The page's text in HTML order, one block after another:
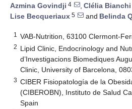
Azmina Govindji 4 , Clélia Bianchi
Lise Becqueriaux 5 and Belinda
1 VAB-Nutrition, 63100 Clermont-
2 Lipid Clinic, Endocrinology and
d’Investigacions Biomediques
Clinic, University of Barcelona,
3 CIBER Fisiopatología de la
(CIBEROBN), Instituto de Salud
Spain